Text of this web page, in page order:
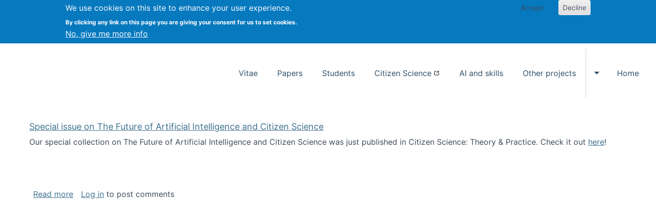
We use cookies on this site to enhance your user experience.
By clicking any link on this page you are giving your consent for us to set cookies.
No, give me more info
Accept Decline
Kevin Crowston Syracuse University School of Information Studies
Vitae Papers Students Citizen Science AI and skills Other projects
Toggle Other
Home
Special issue on The Future of Artificial Intelligence and Citizen Science
Our special collection on The Future of Artificial Intelligence and Citizen Science was just published in Citizen Science: Theory & Practice. Check it out here!
Read moreabout Special issue on The Future of Artificial Intelligence and Citizen Science
Log in to post comments